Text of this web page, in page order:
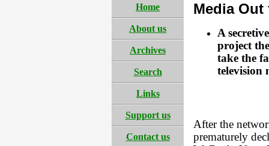
Home
About us
Archives
Search
Links
Support us
Contact us
Media
A
project
take the
television
After the
prematurely